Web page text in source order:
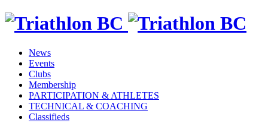
News
Events
Clubs
Membership
PARTICIPATION & ATHLETES
TECHNICAL & COACHING
Classifieds